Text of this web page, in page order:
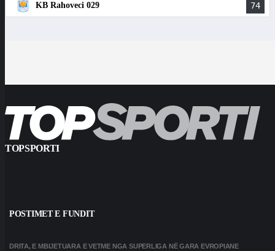
KB Rahoveci 029 74
TOPSPORTI
POSTIMET E FUNDIT
DRITA, E MBIJETUARA E VETME NGA SUPERLIGA NË GARA EVROPIANE